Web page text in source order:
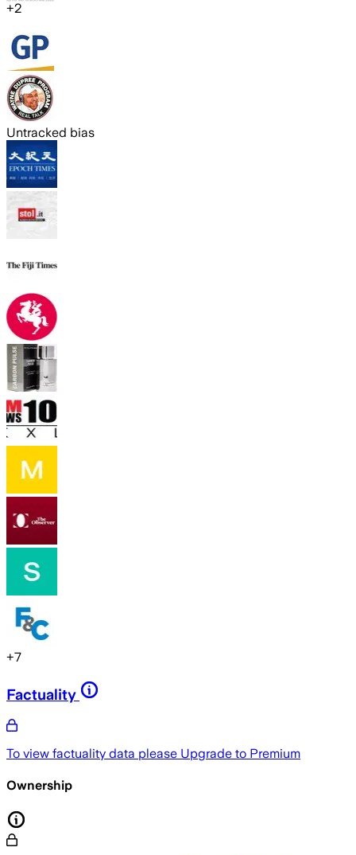
+2
Untracked bias
+7
Factuality
To view factuality data please Upgrade to Premium
Ownership